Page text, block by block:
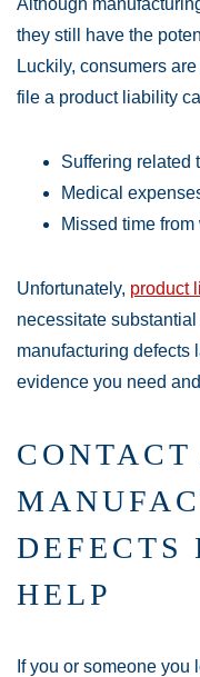
Although
they still have the
Luckily, consumers
file a product liability
Suffering related
Medical
Missed time from
Unfortunately, product
necessitate
manufacturing defects
evidence you need
DEFECTS
HELP
If you or someone